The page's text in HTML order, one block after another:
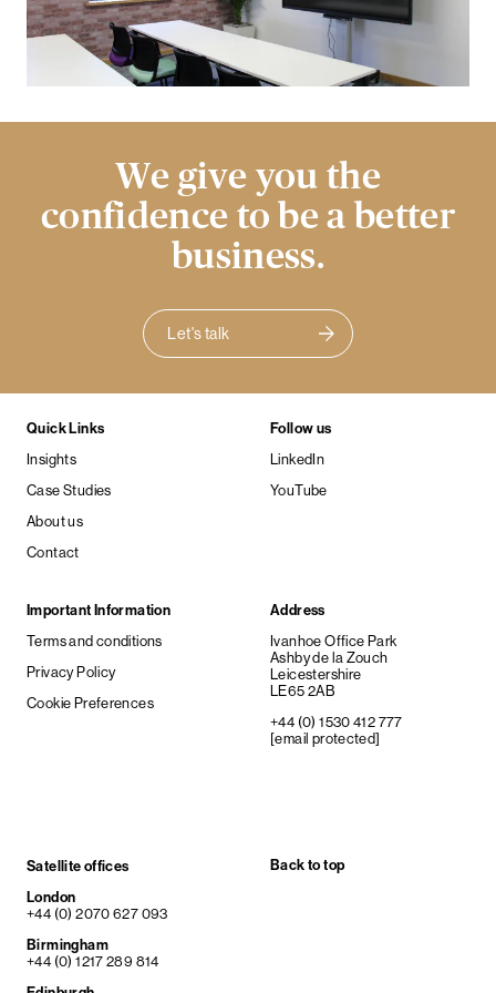
We give you the
confidence to be a better
business.
Let's talk
Quick Links
Insights
Case Studies
About us
Contact
Follow us
LinkedIn
YouTube
Important Information
Terms and conditions
Privacy Policy
Cookie Preferences
Address
Ivanhoe Office Park
Ashby de la Zouch
Leicestershire
LE65 2AB
+44 (0) 1530 412 777
[email protected]
Satellite offices
London
+44 (0) 2070 627 093
Birmingham
+44 (0) 1217 289 814
Back to top